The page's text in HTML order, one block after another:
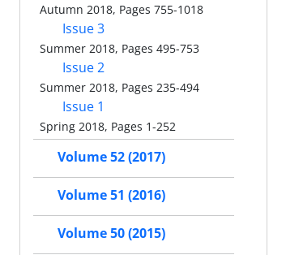
Autumn 2018, Pages 755-1018
Issue 3
Summer 2018, Pages 495-753
Issue 2
Summer 2018, Pages 235-494
Issue 1
Spring 2018, Pages 1-252
Volume 52 (2017)
Volume 51 (2016)
Volume 50 (2015)